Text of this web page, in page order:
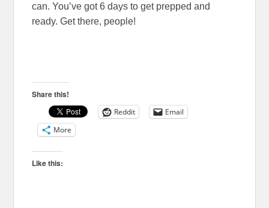
can. You’ve got 6 days to get prepped and
ready. Get there, people!
Share this!
Reddit
Email
More
Like this: